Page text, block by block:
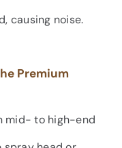
causing noise.
Premium
mid- to high-end